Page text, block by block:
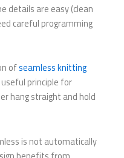
details are easy (clean
careful programming
ofseamless knitting
principle for
hang straight and hold
is not automatically